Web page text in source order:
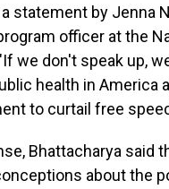
statement by Jenna
officer at the
we don't speak up,
health in America
to curtail free
Bhattacharya said
about the